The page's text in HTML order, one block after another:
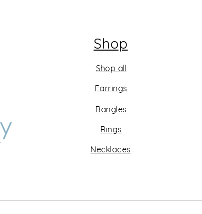
Shop
Shop all
Earrings
Bangles
Rings
Necklaces